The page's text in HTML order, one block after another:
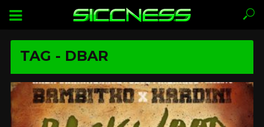
TAG - DBAR